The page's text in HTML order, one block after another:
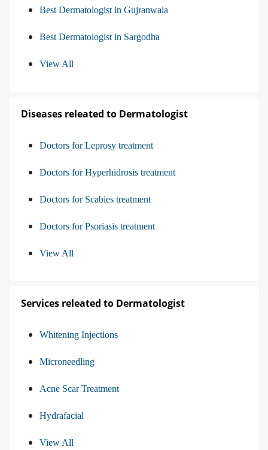
Best Dermatologist in Gujranwala
Best Dermatologist in Sargodha
View All
Diseases releated to Dermatologist
Doctors for Leprosy treatment
Doctors for Hyperhidrosis treatment
Doctors for Scabies treatment
Doctors for Psoriasis treatment
View All
Services releated to Dermatologist
Whitening Injections
Microneedling
Acne Scar Treatment
Hydrafacial
View All